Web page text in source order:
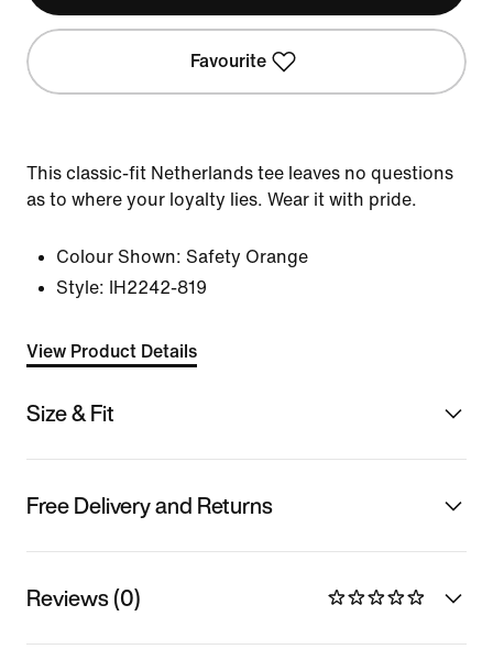
Favourite
This classic-fit Netherlands tee leaves no questions
as to where your loyalty lies. Wear it with pride.
Colour Shown: Safety Orange
Style:
IH2242-819
View Product Details
Size & Fit
Free Delivery and Returns
Reviews (0)